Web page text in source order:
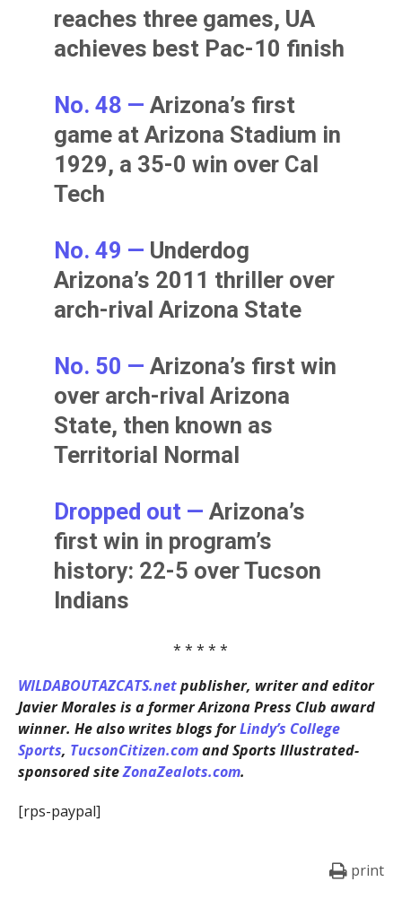
reaches three games, UA
achieves best Pac-10 finish
No. 48 — Arizona’s first
game at Arizona Stadium in
1929, a 35-0 win over Cal
Tech
No. 49 — Underdog
Arizona’s 2011 thriller over
arch-rival Arizona State
No. 50 — Arizona’s first win
over arch-rival Arizona
State, then known as
Territorial Normal
Dropped out — Arizona’s
first win in program’s
history: 22-5 over Tucson
Indians
* * * * *
WILDABOUTAZCATS.netpublisher, writer and editor
Javier Morales is a former Arizona Press Club award
winner. He also writes blogs forLindy’s College
Sports, TucsonCitizen.comand Sports Illustrated-
sponsored siteZonaZealots.com.
[rps-paypal]
print